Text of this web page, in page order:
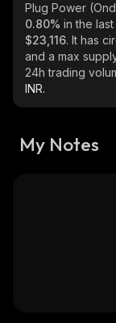
Plug Power
0.80% in the
$23,116. It has
and a max
24h trading
INR.
My Notes